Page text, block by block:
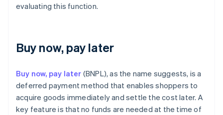
evaluating this function.
Buy now, pay later
Buy now, pay later (BNPL), as the name suggests, is a
deferred payment method that enables shoppers to
acquire goods immediately and settle the cost later. A
key feature is that no funds are needed at the time of